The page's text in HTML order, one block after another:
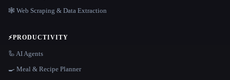
🕸️ Web Scraping & Data Extraction
⚡PRODUCTIVITY
🦾 AI Agents
🍳 Meal & Recipe Planner